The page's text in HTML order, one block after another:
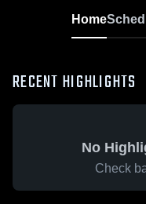
Home
RECENT HIGHLIGHTS
No
Check